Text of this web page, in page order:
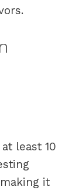
least 10
it